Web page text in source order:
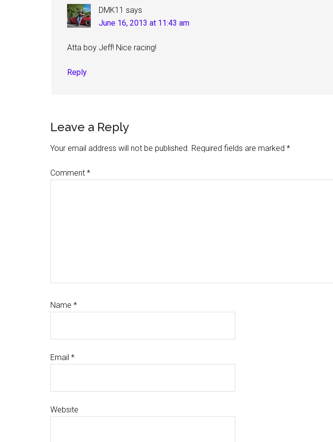
DMK11 says
June 16, 2013 at 11:43 am
Atta boy Jeff! Nice racing!
Reply
Leave a Reply
Your email address will not be published. Required fields are marked *
Comment *
Name *
Email *
Website